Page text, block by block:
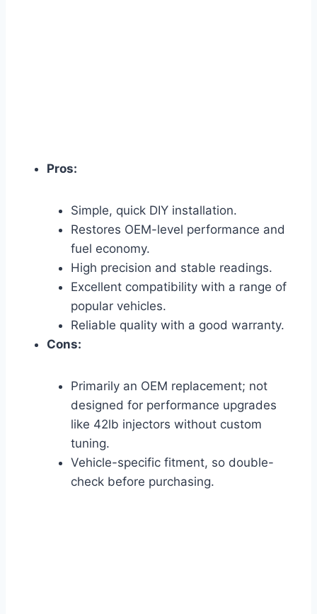
Pros:
Simple, quick DIY installation.
Restores OEM-level performance and
fuel economy.
High precision and stable readings.
Excellent compatibility with a range of
popular vehicles.
Reliable quality with a good warranty.
Cons:
Primarily an OEM replacement; not
designed for performance upgrades
like 42lb injectors without custom
tuning.
Vehicle-specific fitment, so double-
check before purchasing.